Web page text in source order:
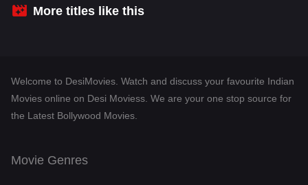
Crime
Dramacool
More titles like this
Welcome to DesiMovies. Watch and discuss your favourite Indian
Movies online on Desi Moviess. We are your one stop source for
the Latest Bollywood Movies.
Movie Genres